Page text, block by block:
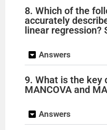
8. Which of the
accurately
linear regression?
Answers
9. What is the key
MANCOVA and
Answers